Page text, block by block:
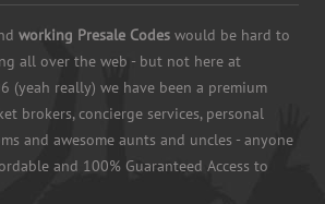
working Presale Codes would be hard to
all over the web - but not here at
(yeah really) we have been a premium
brokers, concierge services, personal
and awesome aunts and uncles - anyone
and 100% Guaranteed Access to